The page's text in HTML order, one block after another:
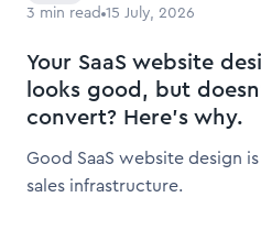
3 min read 15 July, 2026
Your SaaS website
looks good, but
convert? Here’s why.
Good SaaS website design
sales infrastructure.